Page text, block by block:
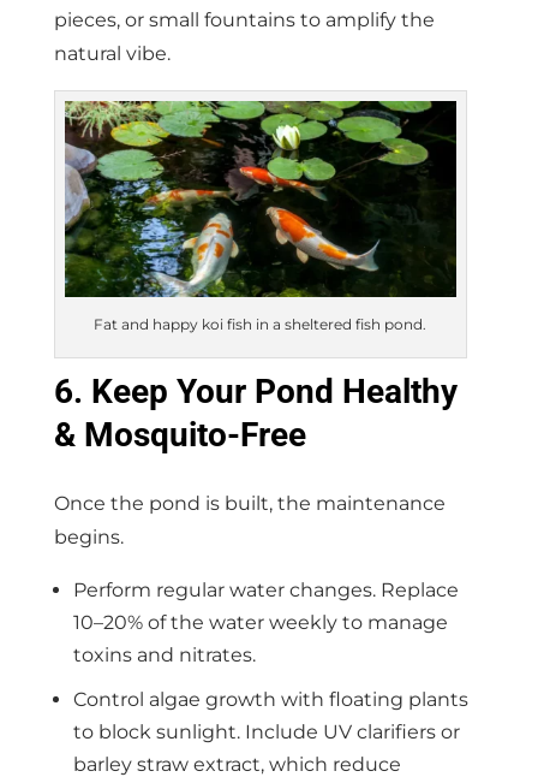
pieces, or small fountains to amplify the
natural vibe.
Fat and happy koi fish in a sheltered fish pond.
6. Keep Your Pond Healthy
& Mosquito-Free
Once the pond is built, the maintenance
begins.
Perform regular water changes. Replace
10–20% of the water weekly to manage
toxins and nitrates.
Control algae growth with floating plants
to block sunlight. Include UV clarifiers or
barley straw extract, which reduce